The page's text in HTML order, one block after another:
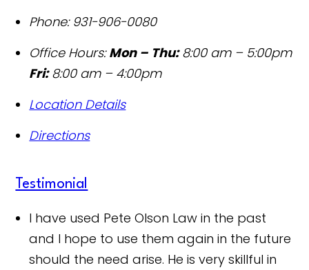
Phone: 931-906-0080
Office Hours: Mon – Thu:8:00 am – 5:00pm
Fri:8:00 am – 4:00pm
Location Details
Directions
Testimonial
I have used Pete Olson Law in the past
and I hope to use them again in the future
should the need arise. He is very skillful in